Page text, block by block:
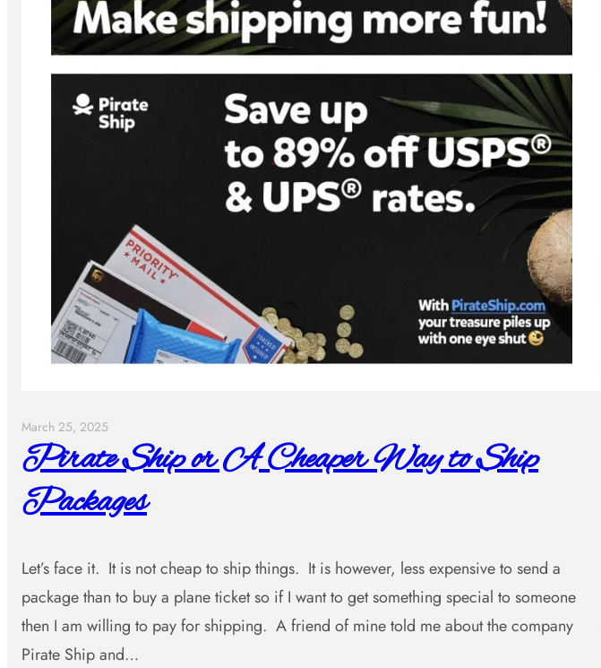
March 25, 2025
Pirate Ship or A Cheaper Way to Ship
Packages
Let’s face it. It is not cheap to ship things. It is however, less expensive to send a
package than to buy a plane ticket so if I want to get something special to someone
then I am willing to pay for shipping. A friend of mine told me about the company
Pirate Ship and…